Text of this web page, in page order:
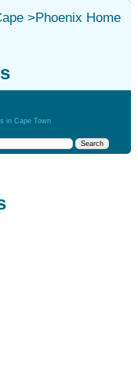
>Phoenix Home
in Cape Town